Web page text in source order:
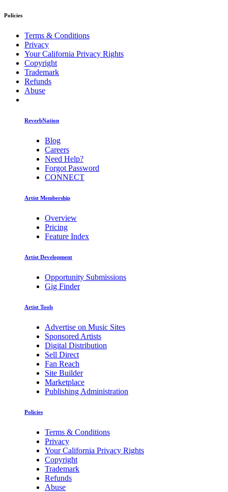
Policies
Terms & Conditions
Privacy
Your California Privacy Rights
Copyright
Trademark
Refunds
Abuse
ReverbNation
Blog
Careers
Need Help?
Forgot Password
CONNECT
Artist Membership
Overview
Pricing
Feature Index
Artist Development
Opportunity Submissions
Gig Finder
Artist Tools
Advertise on Music Sites
Sponsored Artists
Digital Distribution
Sell Direct
Fan Reach
Site Builder
Marketplace
Publishing Administration
Policies
Terms & Conditions
Privacy
Your California Privacy Rights
Copyright
Trademark
Refunds
Abuse